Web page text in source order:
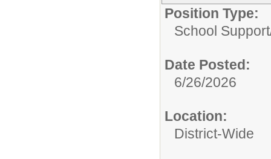
Position Type:
School
Date Posted:
6/26/2026
Location:
District-Wide